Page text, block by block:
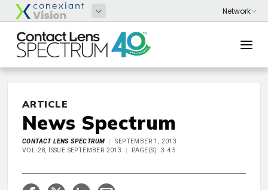
ARTICLE
News Spectrum
CONTACT LENS SPECTRUM
SEPTEMBER 1, 2013
VOL 28, ISSUE SEPTEMBER 2013
PAGE(S): 3 4 5